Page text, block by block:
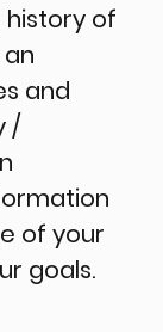
history of
and
/
of your
goals.